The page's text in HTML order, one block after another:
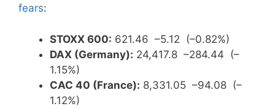
fears:
STOXX 600: 621.46 –5.12 (–0.82%)
DAX (Germany): 24,417.8 –284.44 (–
1.15%)
CAC 40 (France): 8,331.05 –94.08 (–
1.12%)